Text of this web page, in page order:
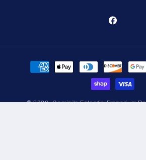
Facebook
Payment
methods
© 2026,Gemini's Eclectic Emporium